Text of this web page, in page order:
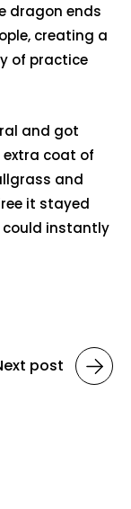
dragon ends
creating a
of practice
and got
coat of
and
it stayed
could instantly
post